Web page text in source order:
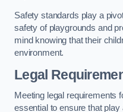
Safety standards play a
safety of playgrounds and
mind knowing that their
environment.
Legal
Meeting legal requirements
essential to ensure that